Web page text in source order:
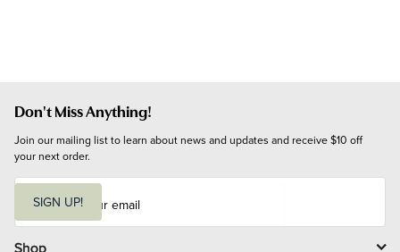
Don't Miss Anything!
Join our mailing list to learn about news and updates and receive $10 off
your next order.
i
l
SIGN UP!
Shop